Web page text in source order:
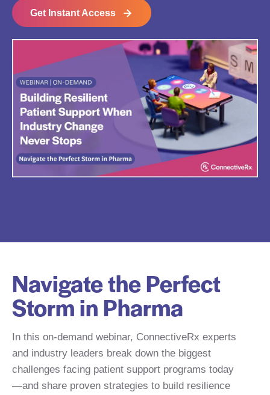
Get Instant Access
Navigate the Perfect
Storm in Pharma
In this on-demand webinar, ConnectiveRx experts
and industry leaders break down the biggest
challenges facing patient support programs today
—and share proven strategies to build resilience